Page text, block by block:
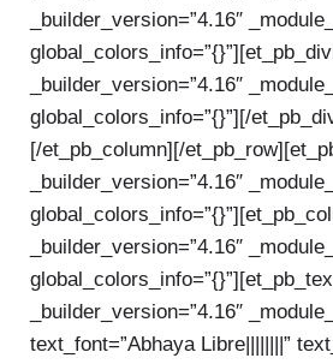
_builder_version=”4.16″
_builder_version=”4.16″
global_colors_info=”{}”][/
[/et_pb_column][/
_builder_version=”4.16″
_builder_version=”4.16″
_builder_version=”4.16″
text_font=”Abhaya Libre||||||||”